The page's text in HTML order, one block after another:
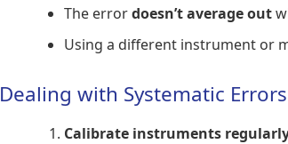
The errordoesn’t average out
Using a different instrument or
Dealing with Systematic
Calibrate instruments